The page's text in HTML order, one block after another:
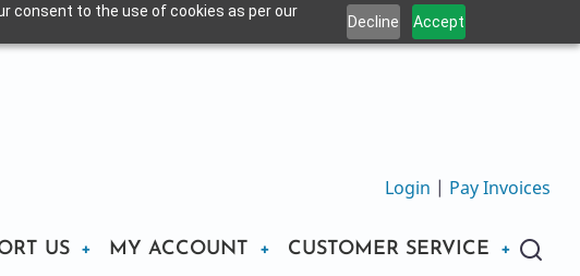
consent to the use of cookies as per our
Decline Accept
Login | Pay Invoices
US MY ACCOUNT CUSTOMER SERVICE